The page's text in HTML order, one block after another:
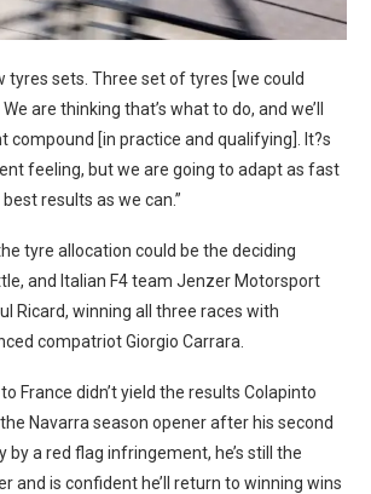
tyres sets. Three set of tyres [we could
are thinking that’s what to do, and we’ll
compound [in practice and qualifying]. It?s
feeling, but we are going to adapt as fast
results as we can.”
tyre allocation could be the deciding
and Italian F4 team Jenzer Motorsport
Ricard, winning all three races with
compatriot Giorgio Carrara.
France didn’t yield the results Colapinto
Navarra season opener after his second
by a red flag infringement, he’s still the
and is confident he’ll return to winning wins